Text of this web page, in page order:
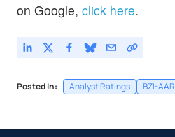
on Google, click here.
Posted In: Analyst Ratings BZI-AAR